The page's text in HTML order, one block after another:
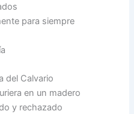
para siempre
del Calvario
en un madero
y rechazado